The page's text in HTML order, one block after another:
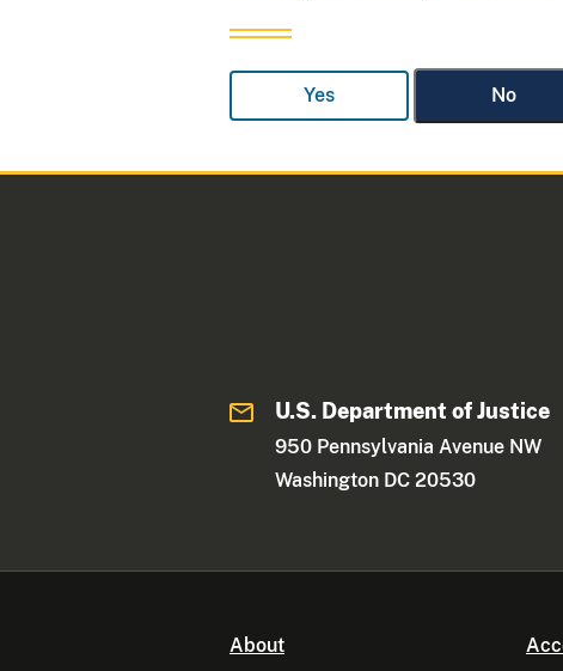
Yes No
U.S. Department of Justice
950 Pennsylvania Avenue NW
Washington DC 20530
About